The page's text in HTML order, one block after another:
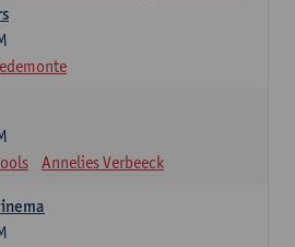
Annelies Verbeeck